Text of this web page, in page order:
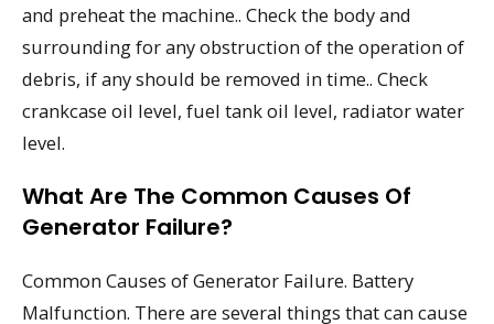
and preheat the machine.. Check the body and
surrounding for any obstruction of the operation of
debris, if any should be removed in time.. Check
crankcase oil level, fuel tank oil level, radiator water
level.
What Are The Common Causes Of
Generator Failure?
Common Causes of Generator Failure. Battery
Malfunction. There are several things that can cause